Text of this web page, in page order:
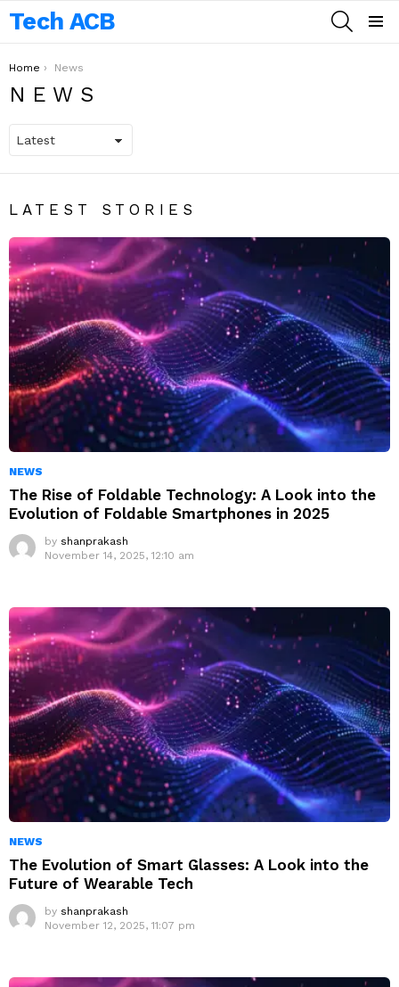
Tech ACB
You are here:
Home News
NEWS
LATEST STORIES
NEWS
The Rise of Foldable Technology: A Look into the
Evolution of Foldable Smartphones in 2025
by shanprakash
November 14, 2025, 12:10 am
NEWS
The Evolution of Smart Glasses: A Look into the
Future of Wearable Tech
by shanprakash
November 12, 2025, 11:07 pm